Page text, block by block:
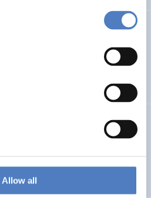
Allow all
Youth Engagement